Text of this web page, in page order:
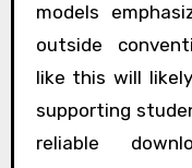
models
outside
like this will
supporting
reliable